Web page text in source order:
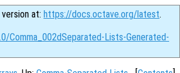
at: https://docs.octave.org/latest.
Comma_002dSeparated-Lists-Generated-